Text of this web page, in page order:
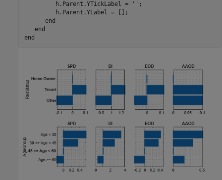
         h.Parent.YTickLabel =
'' ;
         h.Parent.YLabel = [];
end
end
end